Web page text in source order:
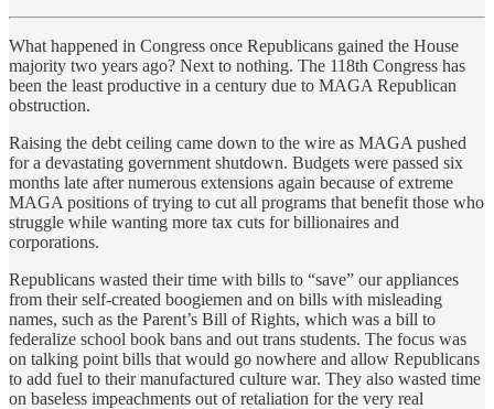
What happened in Congress once Republicans gained the House
majority two years ago? Next to nothing. The 118th Congress has
been the least productive in a century due to MAGA Republican
obstruction.
Raising the debt ceiling came down to the wire as MAGA pushed
for a devastating government shutdown. Budgets were passed six
months late after numerous extensions again because of extreme
MAGA positions of trying to cut all programs that benefit those who
struggle while wanting more tax cuts for billionaires and
corporations.
Republicans wasted their time with bills to “save” our appliances
from their self-created boogiemen and on bills with misleading
names, such as the Parent’s Bill of Rights, which was a bill to
federalize school book bans and out trans students. The focus was
on talking point bills that would go nowhere and allow Republicans
to add fuel to their manufactured culture war. They also wasted time
on baseless impeachments out of retaliation for the very real